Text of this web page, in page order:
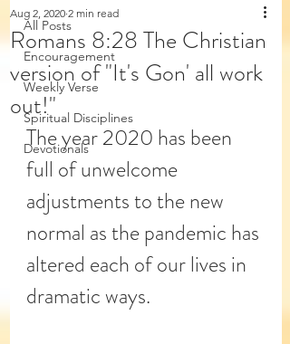
All Posts
Encouragement
Weekly Verse
Spiritual Disciplines
Devotionals
Romans 8:28 The Christian
version of "It's Gon' all work
out!"
Aug 2, 2020 2 min read
The year 2020 has been
full of unwelcome
adjustments to the new
normal as the pandemic has
altered each of our lives in
dramatic ways.